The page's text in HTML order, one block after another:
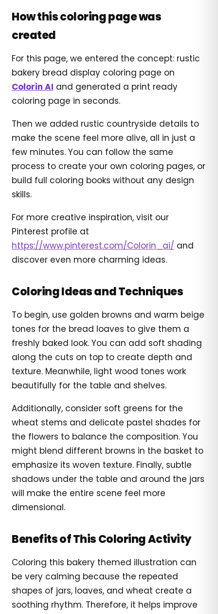
How this coloring page was
created
For this page, we entered the concept: rustic
bakery bread display coloring page on
Colorin AI and generated a print ready
coloring page in seconds.
Then we added rustic countryside details to
make the scene feel more alive, all in just a
few minutes. You can follow the same
process to create your own coloring pages, or
build full coloring books without any design
skills.
For more creative inspiration, visit our
Pinterest profile at
https://www.pinterest.com/Colorin_ai/ and
discover even more charming ideas.
Coloring Ideas and Techniques
To begin, use golden browns and warm beige
tones for the bread loaves to give them a
freshly baked look. You can add soft shading
along the cuts on top to create depth and
texture. Meanwhile, light wood tones work
beautifully for the table and shelves.
Additionally, consider soft greens for the
wheat stems and delicate pastel shades for
the flowers to balance the composition. You
might blend different browns in the basket to
emphasize its woven texture. Finally, subtle
shadows under the table and around the jars
will make the entire scene feel more
dimensional.
Benefits of This Coloring Activity
Coloring this bakery themed illustration can
be very calming because the repeated
shapes of jars, loaves, and wheat create a
soothing rhythm. Therefore, it helps improve